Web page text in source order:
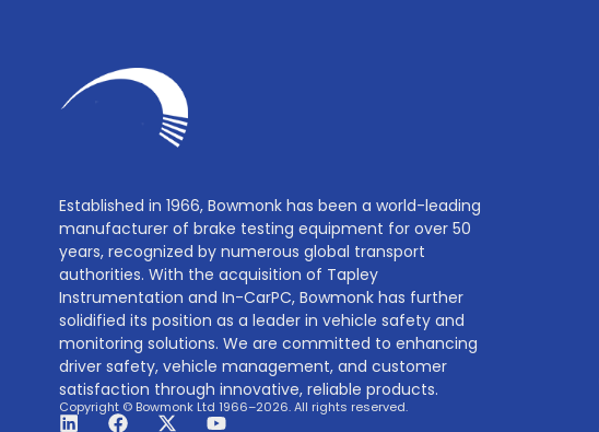
Established in 1966, Bowmonk has been a world-leading
manufacturer of brake testing equipment for over 50
years, recognized by numerous global transport
authorities. With the acquisition of Tapley
Instrumentation and In-CarPC, Bowmonk has further
solidified its position as a leader in vehicle safety and
monitoring solutions. We are committed to enhancing
driver safety, vehicle management, and customer
satisfaction through innovative, reliable products.
Copyright © Bowmonk Ltd 1966–2026. All rights reserved.